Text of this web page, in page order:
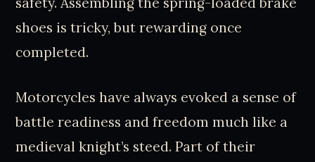
shoes is tricky, but rewarding once
completed.
Motorcycles have always evoked a sense of
battle readiness and freedom much like a
medieval knight’s steed. Part of their